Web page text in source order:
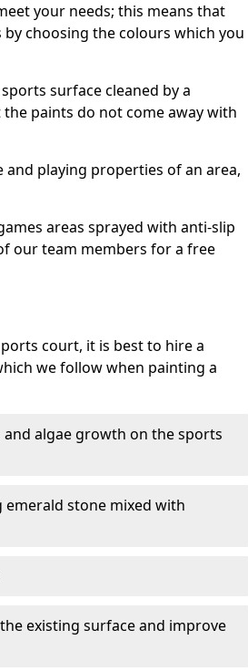
your needs; this means that
choosing the colours which you
surface cleaned by a
paints do not come away with
playing properties of an area,
areas sprayed with anti-slip
our team members for a free
court, it is best to hire a
we follow when painting a
algae growth on the sports
emerald stone mixed with
existing surface and improve